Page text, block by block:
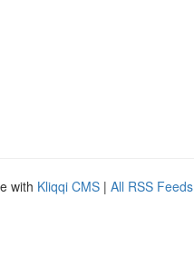
with Kliqqi CMS | All RSS Feeds